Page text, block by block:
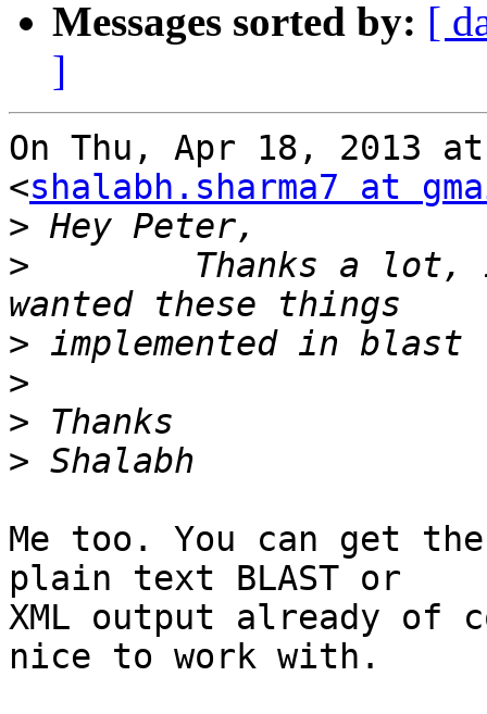
Messages sorted by: [
]
On Thu, Apr 18, 2013
<shalabh.sharma7 at
>
>
Thanks a lot,
>
>
>
>
Me too. You can get
plain text BLAST or
XML output already of
nice to work with.